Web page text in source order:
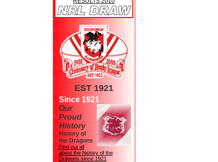
EST 1921
Since 1921
Our
Proud
History
History of
the Dragons
Find out all
about the history of the
Dragons since 1921